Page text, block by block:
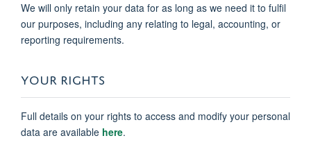
We will only retain your data for as long as we need it to fulfil
our purposes, including any relating to legal, accounting, or
reporting requirements.
YOUR RIGHTS
Full details on your rights to access and modify your personal
data are available here.